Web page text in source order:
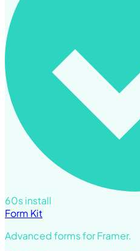
60s install
Form Kit
Advanced forms for Framer.